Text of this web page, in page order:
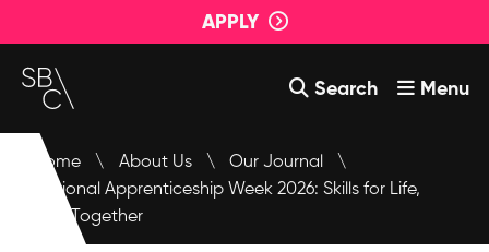
APPLY
Search Menu
Courses
About Us
Home \ About Us \ Our Journal
\
National Apprenticeship Week 2026: Skills for Life,
Built Together